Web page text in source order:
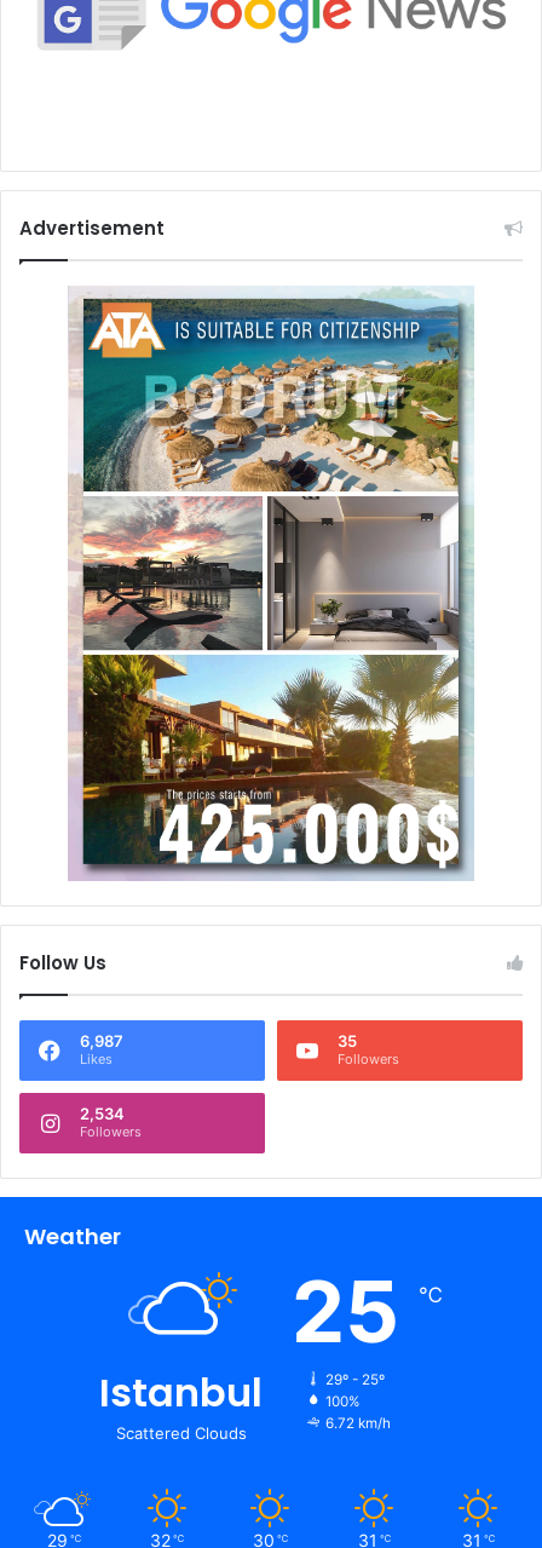
Advertisement
Follow Us
6,987
Likes
35
Followers
2,534
Followers
Weather
Istanbul
Scattered Clouds
25 ℃
29º - 25º
100%
6.72 km/h
29 ℃ 32 ℃ 30 ℃ 31 ℃ 31 ℃